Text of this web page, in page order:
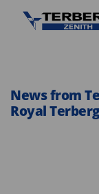
News from
Royal